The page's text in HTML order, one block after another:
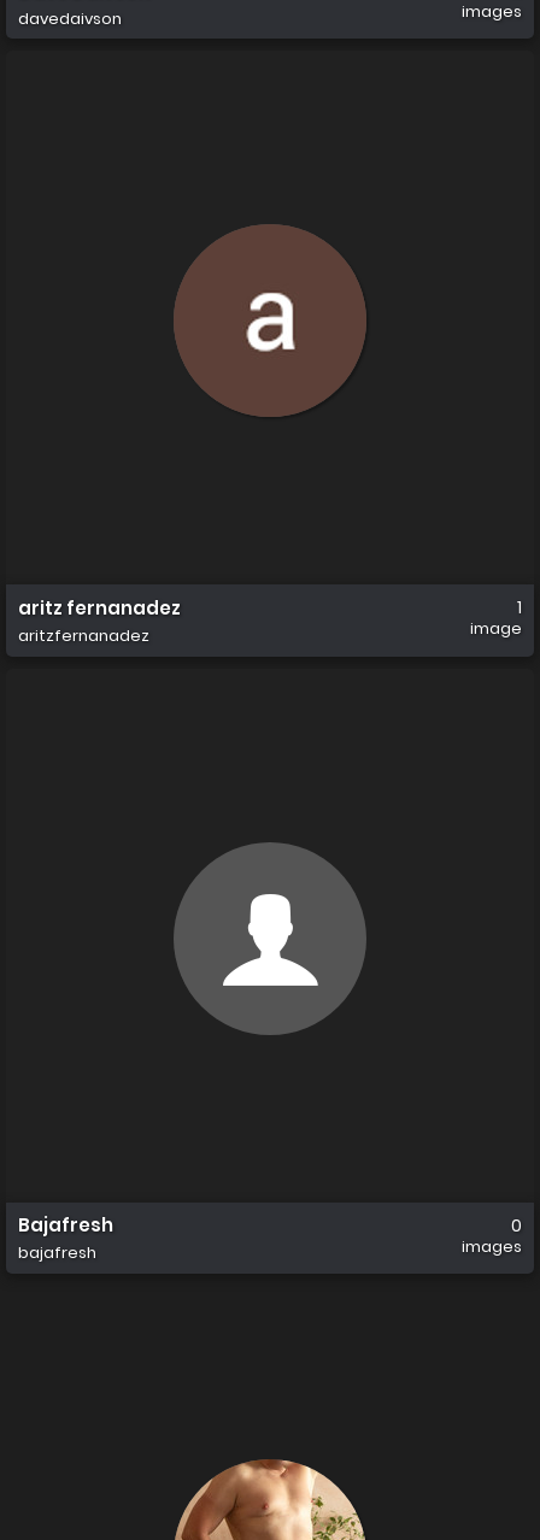
davedaivson images
aritz fernanadez
aritzfernanadez
1
image
Bajafresh
bajafresh
0
images